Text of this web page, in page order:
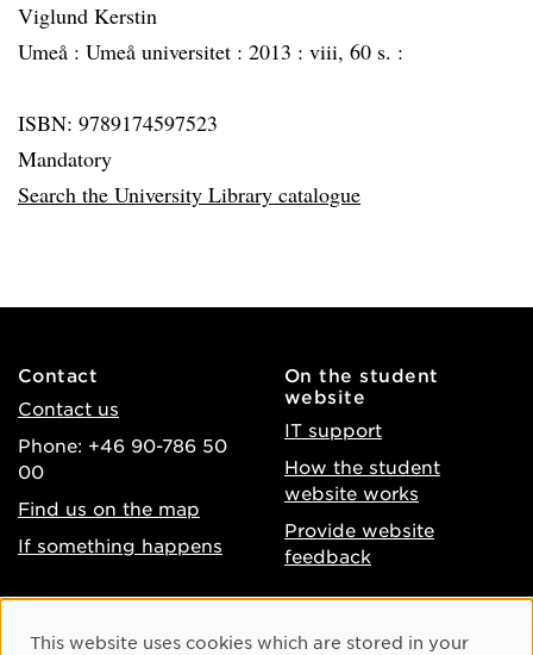
Viglund Kerstin
Umeå : Umeå universitet : 2013 : viii, 60 s. :
ISBN: 9789174597523
Mandatory
Search the University Library catalogue
Contact
Contact us
Phone: +46 90-786 50
00
Find us on the map
If something happens
On the student
website
IT support
How the student
website works
Provide website
feedback
Cookie Consent
This website uses cookies which are stored in your